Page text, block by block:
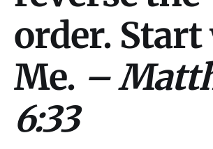
order.
Me. –
6:33